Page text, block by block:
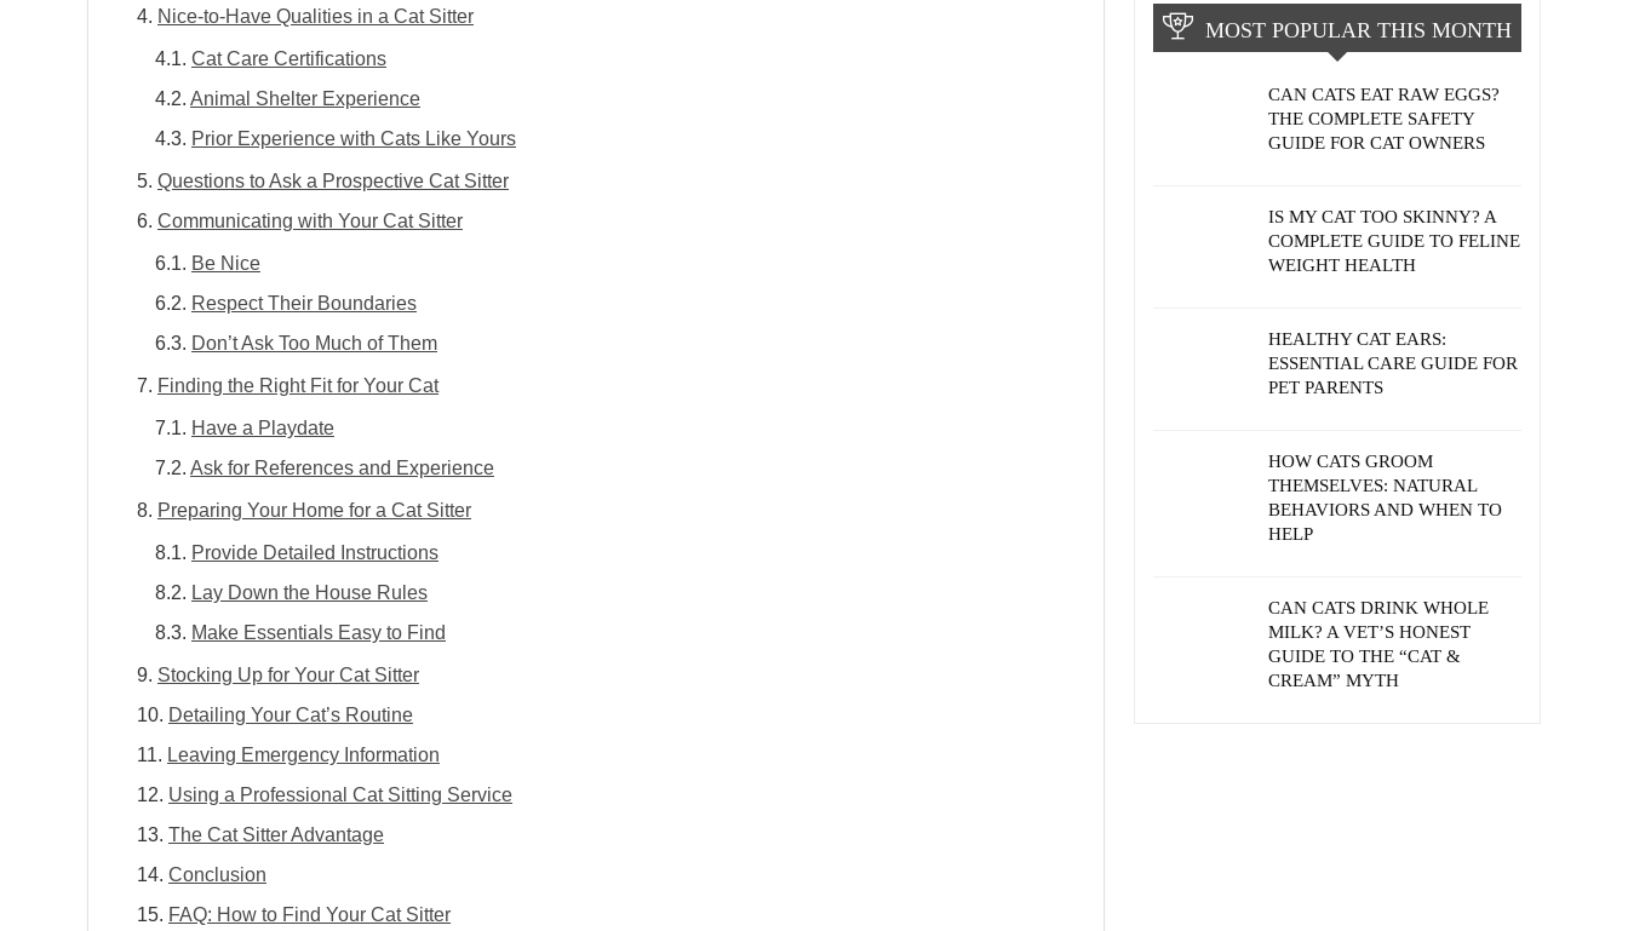
Nice-to-Have Qualities in a Cat Sitter
Cat Care Certifications
Animal Shelter Experience
Prior Experience with Cats Like Yours
Questions to Ask a Prospective Cat Sitter
Communicating with Your Cat Sitter
Be Nice
Respect Their Boundaries
Don’t Ask Too Much of Them
Finding the Right Fit for Your Cat
Have a Playdate
Ask for References and Experience
Preparing Your Home for a Cat Sitter
Provide Detailed Instructions
Lay Down the House Rules
Make Essentials Easy to Find
Stocking Up for Your Cat Sitter
Detailing Your Cat’s Routine
Leaving Emergency Information
Using a Professional Cat Sitting Service
The Cat Sitter Advantage
Conclusion
FAQ: How to Find Your Cat Sitter
MOST POPULAR THIS MONTH
CAN CATS EAT RAW EGGS?
THE COMPLETE SAFETY
GUIDE FOR CAT OWNERS
IS MY CAT TOO SKINNY? A
COMPLETE GUIDE TO FELINE
WEIGHT HEALTH
HEALTHY CAT EARS:
ESSENTIAL CARE GUIDE FOR
PET PARENTS
HOW CATS GROOM
THEMSELVES: NATURAL
BEHAVIORS AND WHEN TO
HELP
CAN CATS DRINK WHOLE
MILK? A VET’S HONEST
GUIDE TO THE “CAT &
CREAM” MYTH